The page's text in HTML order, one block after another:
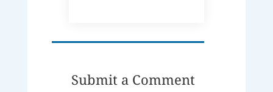
Submit a Comment